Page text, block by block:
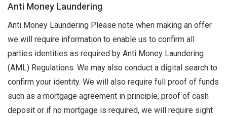
Anti Money Laundering
Anti Money Laundering Please note when making an offer
we will require information to enable us to confirm all
parties identities as required by Anti Money Laundering
(AML) Regulations. We may also conduct a digital search to
confirm your identity. We will also require full proof of funds
such as a mortgage agreement in principle, proof of cash
deposit or if no mortgage is required, we will require sight